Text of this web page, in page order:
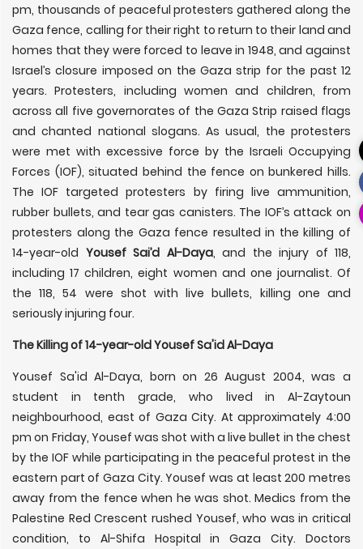
pm, thousands of peaceful protesters gathered along the
Gaza fence, calling for their right to return to their land and
homes that they were forced to leave in 1948, and against
Israel’s closure imposed on the Gaza strip for the past 12
years. Protesters, including women and children, from
across all five governorates of the Gaza Strip raised flags
and chanted national slogans. As usual, the protesters
were met with excessive force by the Israeli Occupying
Forces (IOF), situated behind the fence on bunkered hills.
The IOF targeted protesters by firing live ammunition,
rubber bullets, and tear gas canisters. The IOF’s attack on
protesters along the Gaza fence resulted in the killing of
14-year-old Yousef Sai’d Al-Daya, and the injury of 118,
including 17 children, eight women and one journalist. Of
the 118, 54 were shot with live bullets, killing one and
seriously injuring four.
The Killing of 14-year-old Yousef Sa'id Al-Daya
Yousef Sa'id Al-Daya, born on 26 August 2004, was a
student in tenth grade, who lived in Al-Zaytoun
neighbourhood, east of Gaza City. At approximately 4:00
pm on Friday, Yousef was shot with a live bullet in the chest
by the IOF while participating in the peaceful protest in the
eastern part of Gaza City. Yousef was at least 200 metres
away from the fence when he was shot. Medics from the
Palestine Red Crescent rushed Yousef, who was in critical
condition, to Al-Shifa Hospital in Gaza City. Doctors